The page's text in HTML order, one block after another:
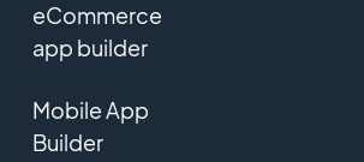
eCommerce
app builder
Mobile App
Builder